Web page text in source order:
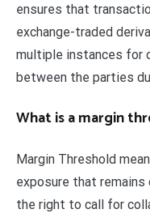
ensures that
exchange-traded
multiple instances for
between the parties
What is a margin
Margin Threshold
exposure that
the right to call for